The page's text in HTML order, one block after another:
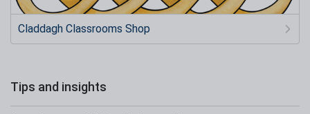
Claddagh Classrooms Shop
Tips and insights